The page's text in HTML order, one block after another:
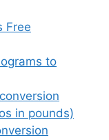
Free
to
in pounds)